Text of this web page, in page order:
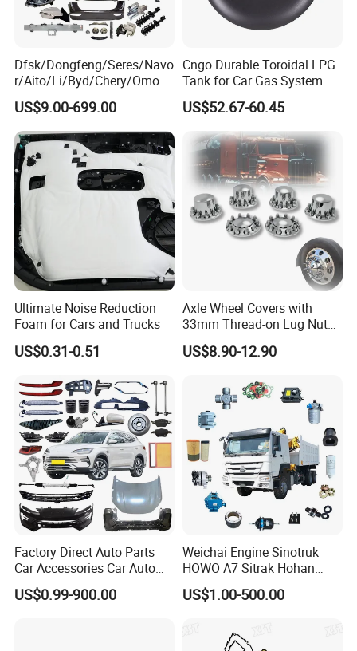
Company Profile
Dfsk/Dongfeng/Seres/Navo
r/Aito/Li/Byd/Chery/Omoda
/Jaecoo/Lepas/Jetou/Chan
gan/Deepal/Gwm
Haval/Tank/Ora/Wey/Poer/
Geely/Xpeng, Auto Spare
Parts&Car Accessories
US$9.00-699.00
Cngo Durable Toroidal LPG
Tank for Car Gas System
ISO11119 Certified
US$52.67-60.45
Ultimate Noise Reduction
Foam for Cars and Trucks
US$0.31-0.51
Axle Wheel Covers with
33mm Thread-on Lug Nuts
for Truck Trailer Bus
US$8.90-12.90
Factory Direct Auto Parts
Car Accessories Car Auto
Parts Wheel Hub Ball Joint
Brake Pad Wiper Blade Full
US$0.99-900.00
Weichai Engine Sinotruk
HOWO A7 Sitrak Hohan
Shacman Beiben Foton FAW
Dongfeng Trailer Tractor
380 420 Truck Spare Parts
US$1.00-500.00